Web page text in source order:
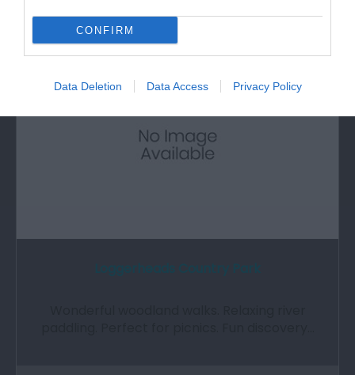
CONFIRM
Data Deletion Data Access Privacy Policy
5.51 miles away